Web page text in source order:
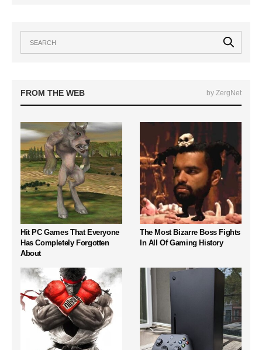
FROM THE WEB by ZergNet
Hit PC Games That Everyone
Has Completely Forgotten
About
The Most Bizarre Boss Fights
In All Of Gaming History